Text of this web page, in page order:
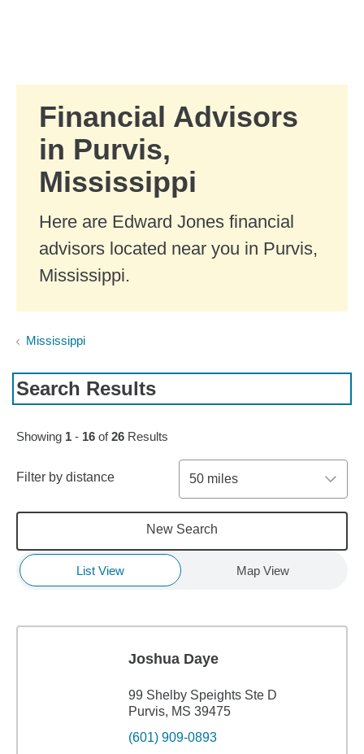
Financial Advisors
in Purvis,
Mississippi
Here are Edward Jones financial
advisors located near you in Purvis,
Mississippi.
Mississippi
Search Results
Skip to pagination controls
Showing 1 - 16 of26 Results
Filter by distance 50 miles
New Search
List View Map View
Joshua Daye
99 Shelby Speights Ste D
Purvis, MS 39475
(601) 909-0893